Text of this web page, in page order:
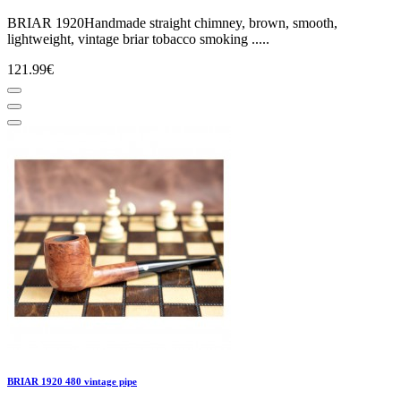
BRIAR 1920Handmade straight chimney, brown, smooth,
lightweight, vintage briar tobacco smoking .....
121.99€
BRIAR 1920 480 vintage pipe